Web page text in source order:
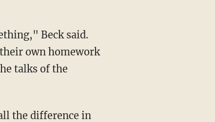
Beck said.
own homework
talks of the
the difference in